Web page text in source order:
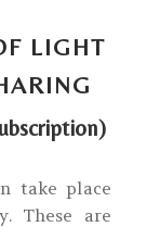
LIGHT
take place
These are